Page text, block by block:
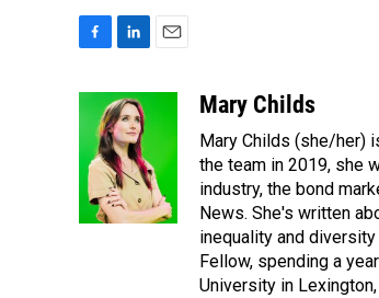
b
o
o
n
k
e
d
I
n
Mary Childs
Mary Childs (she/her)
the team in 2019, she
industry, the bond
News. She's written
inequality and
Fellow, spending a
University in